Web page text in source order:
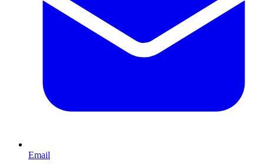
Email